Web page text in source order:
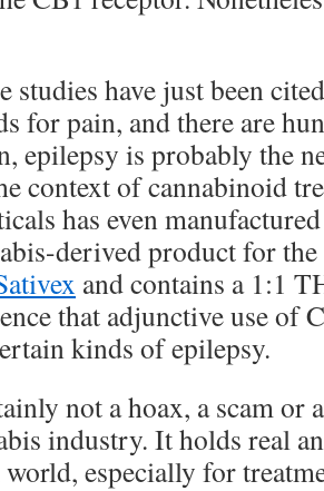
studies have just been
for pain, and there are
epilepsy is probably the
context of cannabinoid
has even
derived product for
and contains a 1:1
that adjunctive use of
kinds of epilepsy.
not a hoax, a scam or
industry. It holds real
especially for